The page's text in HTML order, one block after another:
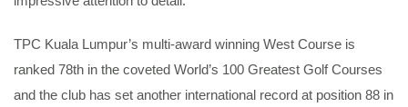
TPC Kuala Lumpur’s multi-award winning West Course is
ranked 78th in the coveted World’s 100 Greatest Golf Courses
and the club has set another international record at position 88 in